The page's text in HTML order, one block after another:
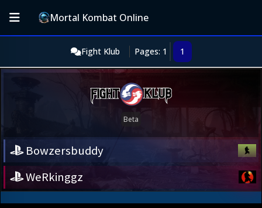
Mortal Kombat Online
Fight Klub Pages: 1 1
Bowzersbuddy
WeRkinggz